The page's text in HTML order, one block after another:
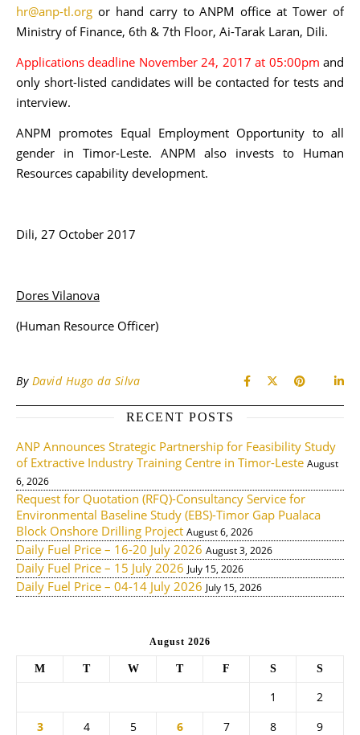
hr@anp-tl.org or hand carry to ANPM office at Tower of
Ministry of Finance, 6th & 7th Floor, Ai-Tarak Laran, Dili.
Applications deadline November 24, 2017 at 05:00pm and
only short-listed candidates will be contacted for tests and
interview.
ANPM promotes Equal Employment Opportunity to all
gender in Timor-Leste. ANPM also invests to Human
Resources capability development.
Dili, 27 October 2017
Dores Vilanova
(Human Resource Officer)
By David Hugo da Silva
RECENT POSTS
ANP Announces Strategic Partnership for Feasibility Study
of Extractive Industry Training Centre in Timor-Leste August
6, 2026
Request for Quotation (RFQ)-Consultancy Service for
Environmental Baseline Study (EBS)-Timor Gap Pualaca
Block Onshore Drilling Project August 6, 2026
Daily Fuel Price – 16-20 July 2026 August 3, 2026
Daily Fuel Price – 15 July 2026 July 15, 2026
Daily Fuel Price – 04-14 July 2026 July 15, 2026
August 2026
M T W T F S S
1
2
3
4 5 6 7 8
9